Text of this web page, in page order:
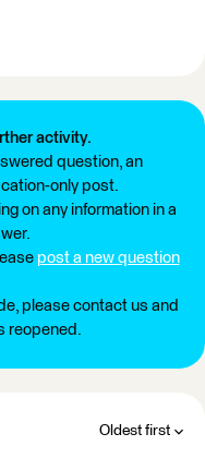
activity.
question, an
only post.
on any information in a
post a new question
please contact us and
reopened.
Oldest first